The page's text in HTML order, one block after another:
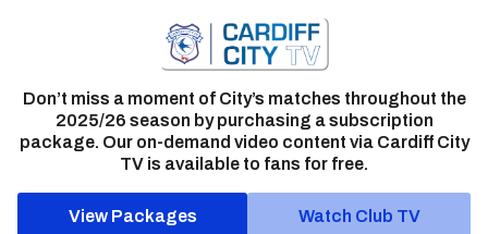
Don’t miss a moment of City’s matches throughout the
2025/26 season by purchasing a subscription
package. Our on-demand video content via Cardiff City
TV is available to fans for free.
View Packages Watch Club TV